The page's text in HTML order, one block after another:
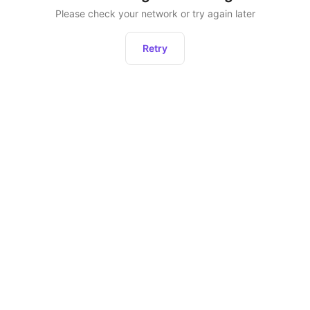
Please check your network or try again later
Retry